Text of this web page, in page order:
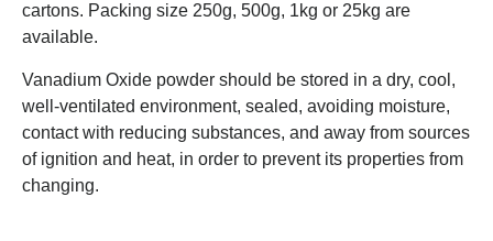
cartons. Packing size 250g, 500g, 1kg or 25kg are
available.
Vanadium Oxide powder should be stored in a dry, cool,
well-ventilated environment, sealed, avoiding moisture,
contact with reducing substances, and away from sources
of ignition and heat, in order to prevent its properties from
changing.